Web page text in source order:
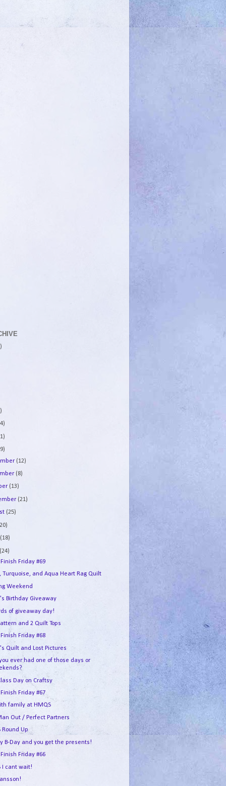
(12)
(8)
(13)
(21)
(25)
(18)
(24)
Friday #69
Turquoise, and Aqua Heart Rag Quilt
Weekend
Birthday Giveaway
of giveaway day!
and 2 Quilt Tops
Friday #68
Quilt and Lost Pictures
ever had one of those days or
Day on Craftsy
Friday #67
family at HMQS
Out / Perfect Partners
Round Up
B-Day and you get the presents!
Finish Friday #66
I cant wait!